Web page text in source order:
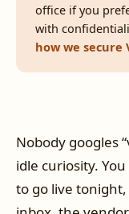
office if you
with
how we secure
Nobody googles
idle curiosity.
to go live